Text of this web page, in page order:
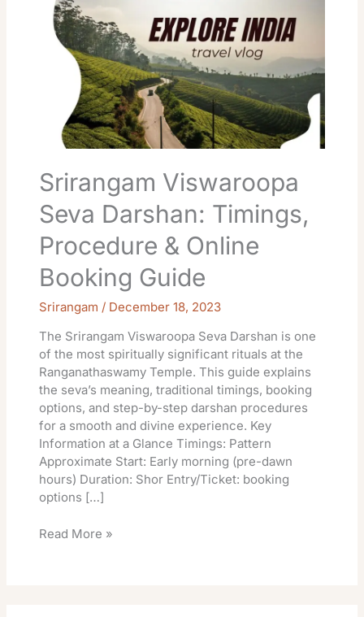
Srirangam Viswaroopa
Seva Darshan: Timings,
Procedure & Online
Booking Guide
Srirangam / December 18, 2023
The Srirangam Viswaroopa Seva Darshan is one
of the most spiritually significant rituals at the
Ranganathaswamy Temple. This guide explains
the seva’s meaning, traditional timings, booking
options, and step-by-step darshan procedures
for a smooth and divine experience. Key
Information at a Glance Timings: Pattern
Approximate Start: Early morning (pre-dawn
hours) Duration: Shor Entry/Ticket: booking
options […]
Viswaroopa
Seva
Darshan:
Timings,
Procedure
Online
Booking
Guide
Read More »